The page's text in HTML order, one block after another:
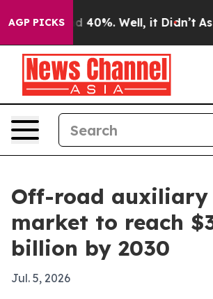
AGP PICKS
Around 40%. Well, it Didn’t As
Off-road
market to reach
billion by 2030
Jul. 5, 2026